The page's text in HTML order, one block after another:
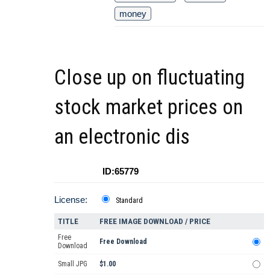
money
Close up on fluctuating
stock market prices on
an electronic dis
ID:65779
License: Standard
TITLE FREE IMAGE DOWNLOAD / PRICE
Free
Download
Free Download
Small JPG $1.00